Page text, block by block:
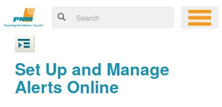
Set Up and Manage
Alerts Online